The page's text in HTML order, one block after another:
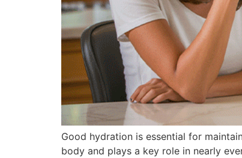
Good hydration is essential for
body and plays a key role in nearly